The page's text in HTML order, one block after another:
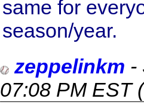
same for
season/year.
zeppelinkm -
07:08 PM EST(